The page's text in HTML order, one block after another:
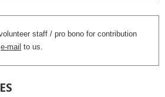
staff / pro bono for contribution
e-mail to us.